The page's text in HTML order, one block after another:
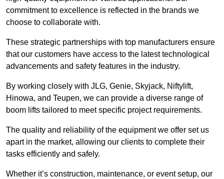
commitment to excellence is reflected in the brands we
choose to collaborate with.
These strategic partnerships with top manufacturers ensure
that our customers have access to the latest technological
advancements and safety features in the industry.
By working closely with JLG, Genie, Skyjack, Niftylift,
Hinowa, and Teupen, we can provide a diverse range of
boom lifts tailored to meet specific project requirements.
The quality and reliability of the equipment we offer set us
apart in the market, allowing our clients to complete their
tasks efficiently and safely.
Whether it’s construction, maintenance, or event setup, our